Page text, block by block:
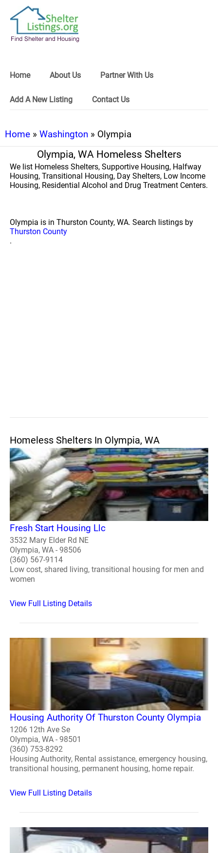
Home About Us Partner With Us
Add A New Listing Contact Us
Home » Washington » Olympia
Olympia, WA Homeless Shelters
We list Homeless Shelters, Supportive Housing, Halfway
Housing, Transitional Housing, Day Shelters, Low Income
Housing, Residential Alcohol and Drug Treatment Centers.
Olympia is in Thurston County, WA. Search listings by
Thurston County
.
Homeless Shelters In Olympia, WA
Fresh Start Housing Llc
3532 Mary Elder Rd NE
Olympia, WA - 98506
(360) 567-9114
Low cost, shared living, transitional housing for men and
women
View Full Listing Details
Housing Authority Of Thurston County Olympia
1206 12th Ave Se
Olympia, WA - 98501
(360) 753-8292
Housing Authority, Rental assistance, emergency housing,
transitional housing, permanent housing, home repair.
View Full Listing Details